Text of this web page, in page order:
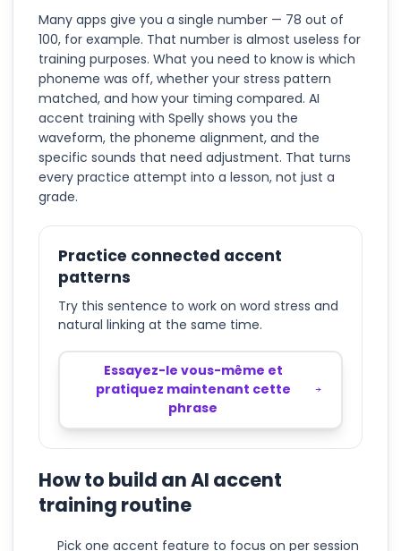
Many apps give you a single number — 78 out of
100, for example. That number is almost useless for
training purposes. What you need to know is which
phoneme was off, whether your stress pattern
matched, and how your timing compared. AI
accent training with Spelly shows you the
waveform, the phoneme alignment, and the
specific sounds that need adjustment. That turns
every practice attempt into a lesson, not just a
grade.
Practice connected accent
patterns
Try this sentence to work on word stress and
natural linking at the same time.
Essayez-le vous-même et
pratiquez maintenant cette
phrase
How to build an AI accent
training routine
Pick one accent feature to focus on per session